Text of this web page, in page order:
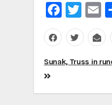
Post
navigation
Sunak, Truss in